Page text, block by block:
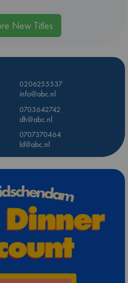
New Titles
0206255537
info@abc.nl
0703642742
dh@abc.nl
0707370464
ld@abc.nl